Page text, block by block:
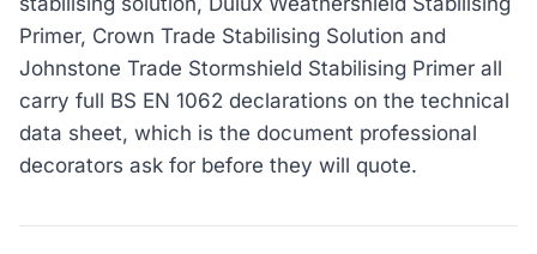
Primer, Crown Trade Stabilising Solution and
Johnstone Trade Stormshield Stabilising Primer all
carry full BS EN 1062 declarations on the technical
data sheet, which is the document professional
decorators ask for before they will quote.